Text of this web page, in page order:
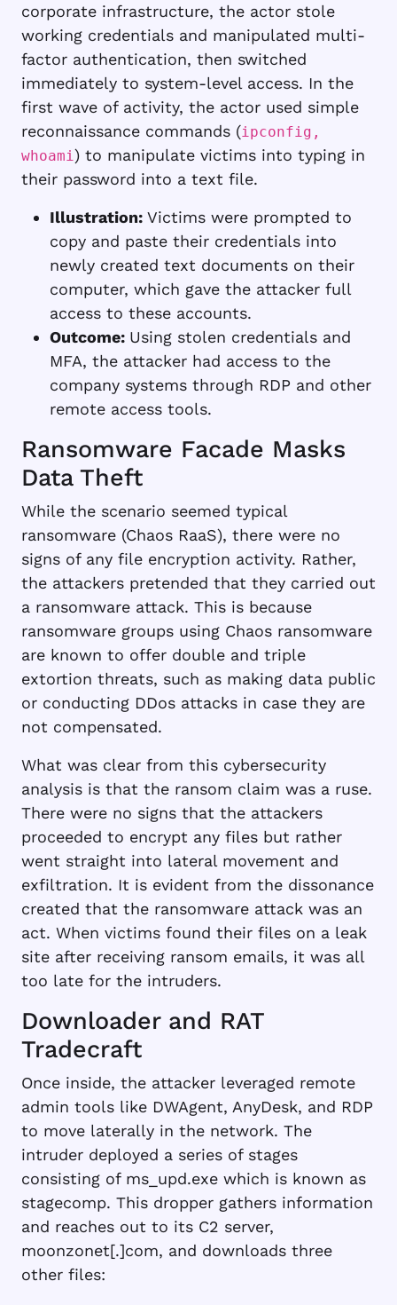
corporate infrastructure, the actor stole
working credentials and manipulated multi-
factor authentication, then switched
immediately to system-level access. In the
first wave of activity, the actor used simple
reconnaissance commands (ipconfig,
whoami) to manipulate victims into typing in
their password into a text file.
Illustration: Victims were prompted to
copy and paste their credentials into
newly created text documents on their
computer, which gave the attacker full
access to these accounts.
Outcome: Using stolen credentials and
MFA, the attacker had access to the
company systems through RDP and other
remote access tools.
Ransomware Facade Masks
Data Theft
While the scenario seemed typical
ransomware (Chaos RaaS), there were no
signs of any file encryption activity. Rather,
the attackers pretended that they carried out
a ransomware attack. This is because
ransomware groups using Chaos ransomware
are known to offer double and triple
extortion threats, such as making data public
or conducting DDos attacks in case they are
not compensated.
What was clear from this cybersecurity
analysis is that the ransom claim was a ruse.
There were no signs that the attackers
proceeded to encrypt any files but rather
went straight into lateral movement and
exfiltration. It is evident from the dissonance
created that the ransomware attack was an
act. When victims found their files on a leak
site after receiving ransom emails, it was all
too late for the intruders.
Downloader and RAT
Tradecraft
Once inside, the attacker leveraged remote
admin tools like DWAgent, AnyDesk, and RDP
to move laterally in the network. The
intruder deployed a series of stages
consisting of ms_upd.exe which is known as
stagecomp. This dropper gathers information
and reaches out to its C2 server,
moonzonet[.]com, and downloads three
other files: